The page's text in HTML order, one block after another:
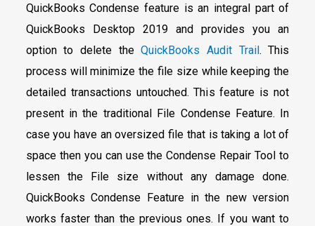
QuickBooks Condense feature is an integral part of
QuickBooks Desktop 2019 and provides you an
option to delete theQuickBooks Audit Trail. This
process will minimize the file size while keeping the
detailed transactions untouched. This feature is not
present in the traditional File Condense Feature. In
case you have an oversized file that is taking a lot of
space then you can use the Condense Repair Tool to
lessen the File size without any damage done.
QuickBooks Condense Feature in the new version
works faster than the previous ones. If you want to